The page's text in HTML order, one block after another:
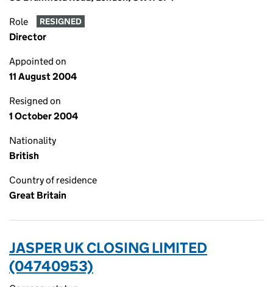
Role RESIGNED
Director
Appointed on
11 August 2004
Resigned on
1 October 2004
Nationality
British
Country of residence
Great Britain
JASPER UK CLOSING LIMITED
(04740953)